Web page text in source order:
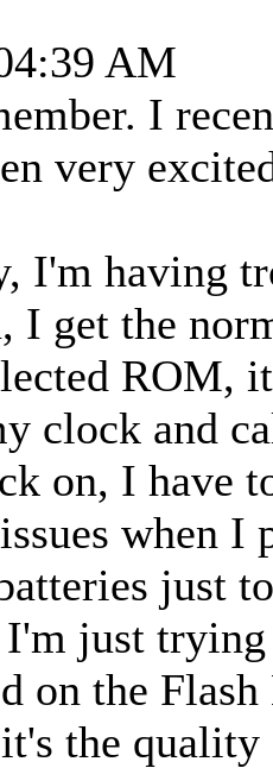
AM
I
very
I'm having
I get the
ROM,
clock and
on, I have
when
just
just
on the
the